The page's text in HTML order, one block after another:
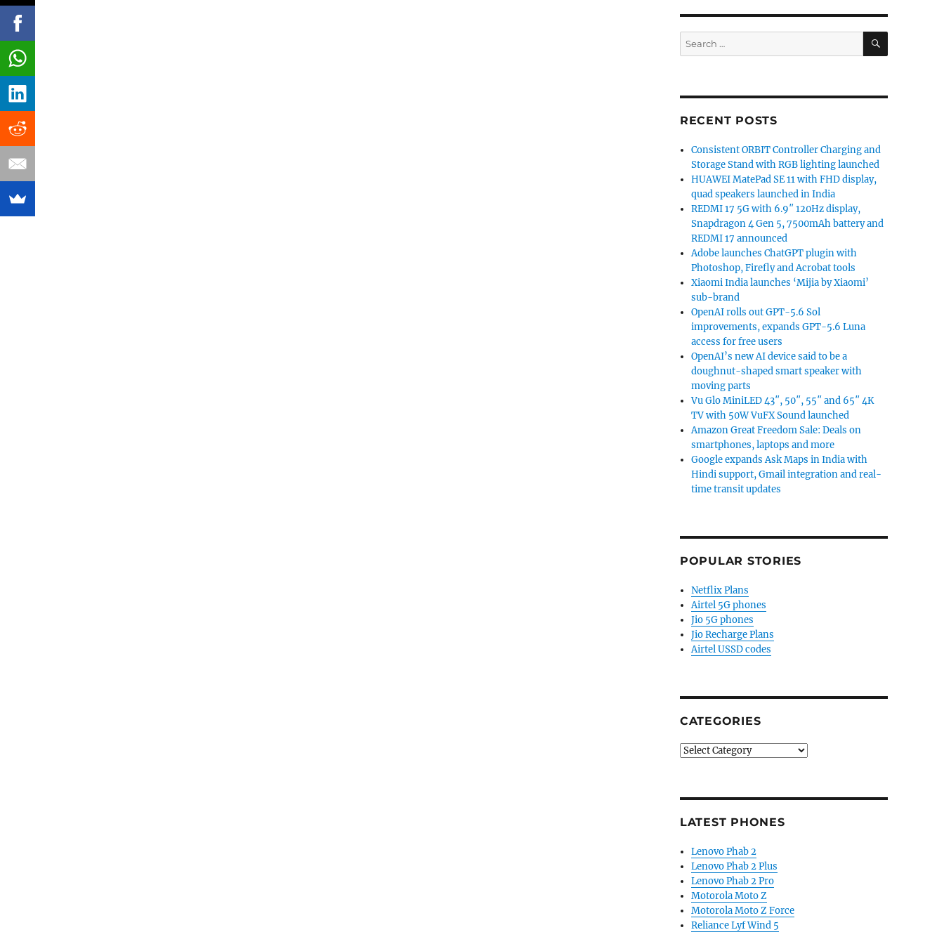
Search
for:
SEARCH
RECENT POSTS
Consistent ORBIT Controller Charging and
Storage Stand with RGB lighting launched
HUAWEI MatePad SE 11 with FHD display,
quad speakers launched in India
REDMI 17 5G with 6.9″ 120Hz display,
Snapdragon 4 Gen 5, 7500mAh battery and
REDMI 17 announced
Adobe launches ChatGPT plugin with
Photoshop, Firefly and Acrobat tools
Xiaomi India launches ‘Mijia by Xiaomi’
sub-brand
OpenAI rolls out GPT-5.6 Sol
improvements, expands GPT-5.6 Luna
access for free users
OpenAI’s new AI device said to be a
doughnut-shaped smart speaker with
moving parts
Vu Glo MiniLED 43″, 50″, 55″ and 65″ 4K
TV with 50W VuFX Sound launched
Amazon Great Freedom Sale: Deals on
smartphones, laptops and more
Google expands Ask Maps in India with
Hindi support, Gmail integration and real-
time transit updates
POPULAR STORIES
Netflix Plans
Airtel 5G phones
Jio 5G phones
Jio Recharge Plans
Airtel USSD codes
CATEGORIES
Categories
LATEST PHONES
Lenovo Phab 2
Lenovo Phab 2 Plus
Lenovo Phab 2 Pro
Motorola Moto Z
Motorola Moto Z Force
Reliance Lyf Wind 5